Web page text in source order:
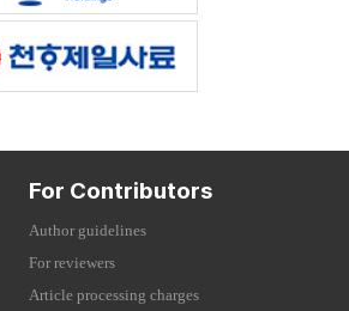
For Contributors
Author guidelines
For reviewers
Article processing charges